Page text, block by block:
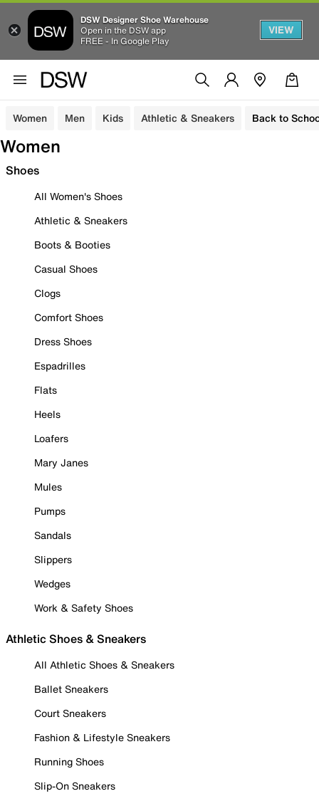
DSW Designer Shoe Warehouse
Open in the DSW app
FREE - In Google Play
VIEW
Women Men Kids Athletic & Sneakers Back to
Women
Shoes
All Women's Shoes
Athletic & Sneakers
Boots & Booties
Casual Shoes
Clogs
Comfort Shoes
Dress Shoes
Espadrilles
Flats
Heels
Loafers
Mary Janes
Mules
Pumps
Sandals
Slippers
Wedges
Work & Safety Shoes
Athletic Shoes & Sneakers
All Athletic Shoes & Sneakers
Ballet Sneakers
Court Sneakers
Fashion & Lifestyle Sneakers
Running Shoes
Slip-On Sneakers